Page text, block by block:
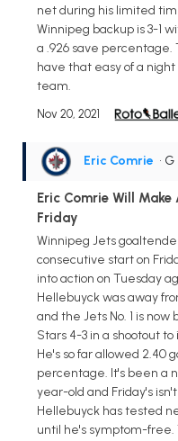
net during his limited
Winnipeg backup is 3-1
a .926 save percentage.
have that easy of a
team.
Nov 20, 2021
Eric Comrie • G
Eric Comrie Will
Friday
Winnipeg Jets
consecutive start on
into action on Tuesday
Hellebuyck was away
and the Jets No. 1 is
Stars 4-3 in a shootout
He's so far allowed 2.40
percentage. It's been a
year-old and Friday's
Hellebuyck has tested
until he's symptom-free.